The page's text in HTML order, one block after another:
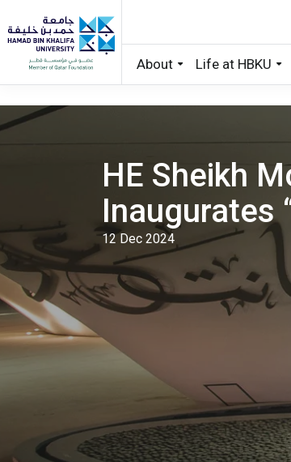
Skip to main content
About Life at HBKU
HE Sheikh
Inaugurates
12 Dec 2024